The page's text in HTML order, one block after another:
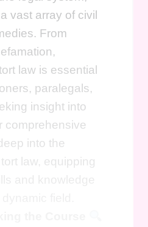
vast array of civil
From
law is essential
paralegals,
insight into
comprehensive
into the
law, equipping